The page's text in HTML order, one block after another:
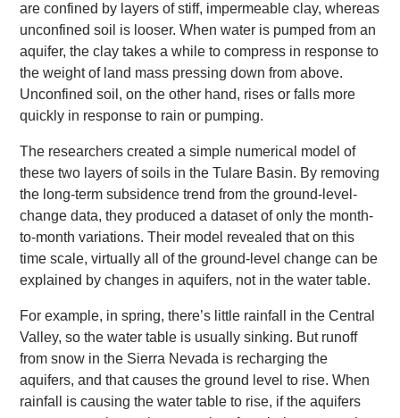
are confined by layers of stiff, impermeable clay, whereas
unconfined soil is looser. When water is pumped from an
aquifer, the clay takes a while to compress in response to
the weight of land mass pressing down from above.
Unconfined soil, on the other hand, rises or falls more
quickly in response to rain or pumping.
The researchers created a simple numerical model of
these two layers of soils in the Tulare Basin. By removing
the long-term subsidence trend from the ground-level-
change data, they produced a dataset of only the month-
to-month variations. Their model revealed that on this
time scale, virtually all of the ground-level change can be
explained by changes in aquifers, not in the water table.
For example, in spring, there’s little rainfall in the Central
Valley, so the water table is usually sinking. But runoff
from snow in the Sierra Nevada is recharging the
aquifers, and that causes the ground level to rise. When
rainfall is causing the water table to rise, if the aquifers